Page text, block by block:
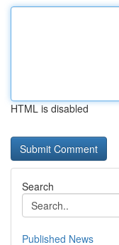
HTML is disabled
Search
Published News